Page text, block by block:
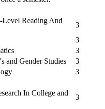
Reading And
3
3
3
and Gender Studies
3
3
In College and
3